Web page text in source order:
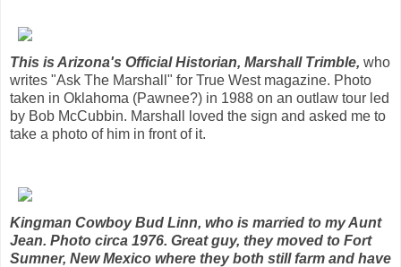
This is Arizona's Official Historian, Marshall Trimble, who
writes "Ask The Marshall" for True West magazine. Photo
taken in Oklahoma (Pawnee?) in 1988 on an outlaw tour led
by Bob McCubbin. Marshall loved the sign and asked me to
take a photo of him in front of it.
Kingman Cowboy Bud Linn, who is married to my Aunt
Jean. Photo circa 1976. Great guy, they moved to Fort
Sumner, New Mexico where they both still farm and have